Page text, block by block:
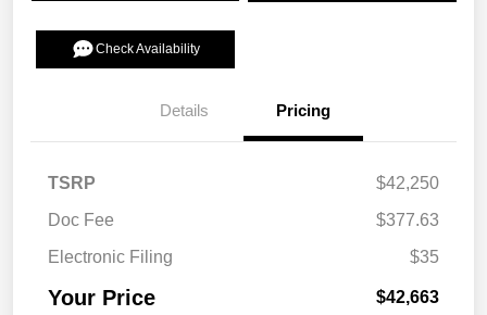
Check Availability
Details Pricing
TSRP
$42,250
Doc Fee
$377.63
Electronic Filing
$35
Your Price $42,663